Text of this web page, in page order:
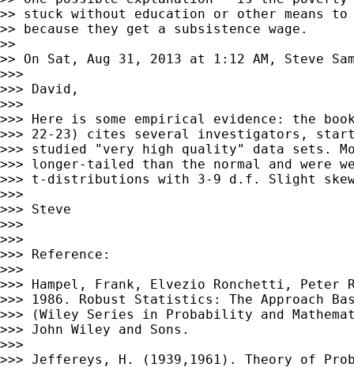
>> stuck without education or other means
>> because they get a subsistence wage.
>>
>> On Sat, Aug 31, 2013 at 1:12 AM, Steve
>>>
>>> David,
>>>
>>> Here is some empirical evidence: the
>>> 22-23) cites several investigators,
>>> studied "very high quality" data sets.
>>> longer-tailed than the normal and were
>>> t-distributions with 3-9 d.f. Slight
>>>
>>> Steve
>>>
>>>
>>> Reference:
>>>
>>> Hampel, Frank, Elvezio Ronchetti, Peter
>>> 1986. Robust Statistics: The Approach
>>> (Wiley Series in Probability and
>>> John Wiley and Sons.
>>>
>>> Jeffereys, H. (1939,1961). Theory of